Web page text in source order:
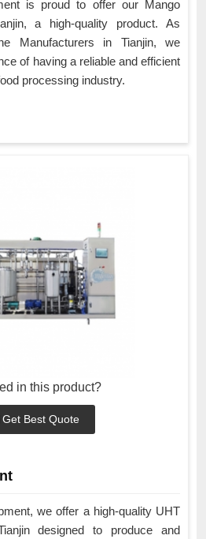
is proud to offer our Mango
a high-quality product. As
Manufacturers in Tianjin, we
of having a reliable and efficient
processing industry.
in this product?
Get Best Quote
we offer a high-quality UHT
designed to produce and